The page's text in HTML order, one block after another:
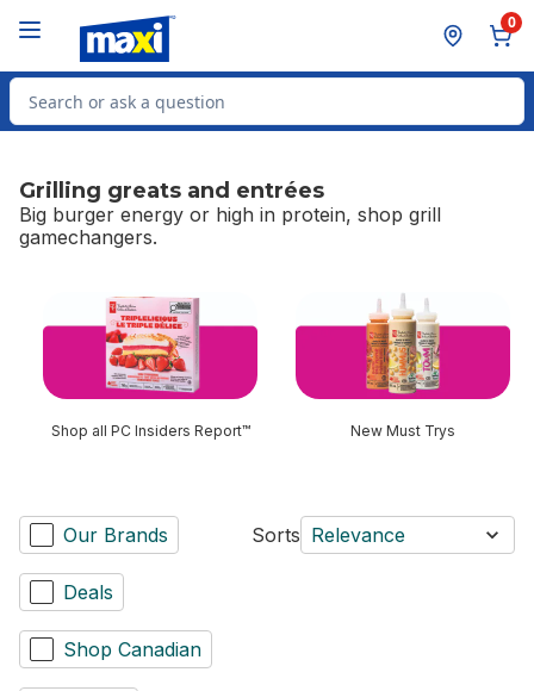
0
Search for Product
Grilling greats and entrées
Big burger energy or high in protein, shop grill
gamechangers.
Shop all PC Insiders Report™ New Must Trys
Our Brands
Deals
Shop Canadian
Sorts Relevance